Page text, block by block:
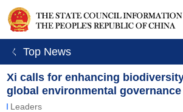
ㄑ Top News
Xi calls for enhancing
global environmental governance
Leaders